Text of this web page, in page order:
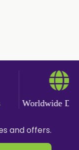
Worldwide
and offers.